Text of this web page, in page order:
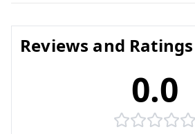
Reviews and Ratings
0.0